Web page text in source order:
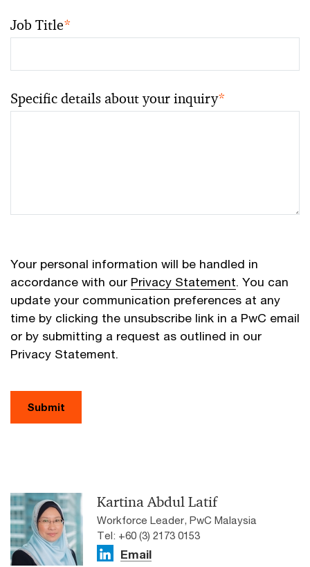
Job Title*
Specific details about your inquiry*
Your personal information will be handled in
accordance with our Privacy Statement. You can
update your communication preferences at any
time by clicking the unsubscribe link in a PwC email
or by submitting a request as outlined in our
Privacy Statement.
Submit
Kartina Abdul Latif
Workforce Leader, PwC Malaysia
Tel: +60 (3) 2173 0153
Email